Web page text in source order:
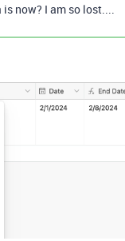
now? I am so lost....